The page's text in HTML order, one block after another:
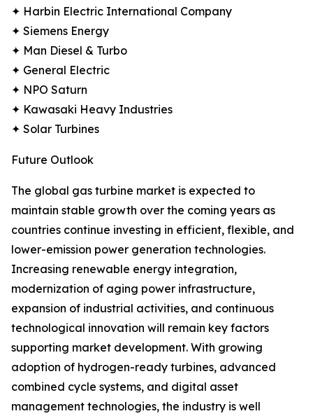
✦ Harbin Electric International Company
✦ Siemens Energy
✦ Man Diesel & Turbo
✦ General Electric
✦ NPO Saturn
✦ Kawasaki Heavy Industries
✦ Solar Turbines
Future Outlook
The global gas turbine market is expected to
maintain stable growth over the coming years as
countries continue investing in efficient, flexible, and
lower-emission power generation technologies.
Increasing renewable energy integration,
modernization of aging power infrastructure,
expansion of industrial activities, and continuous
technological innovation will remain key factors
supporting market development. With growing
adoption of hydrogen-ready turbines, advanced
combined cycle systems, and digital asset
management technologies, the industry is well